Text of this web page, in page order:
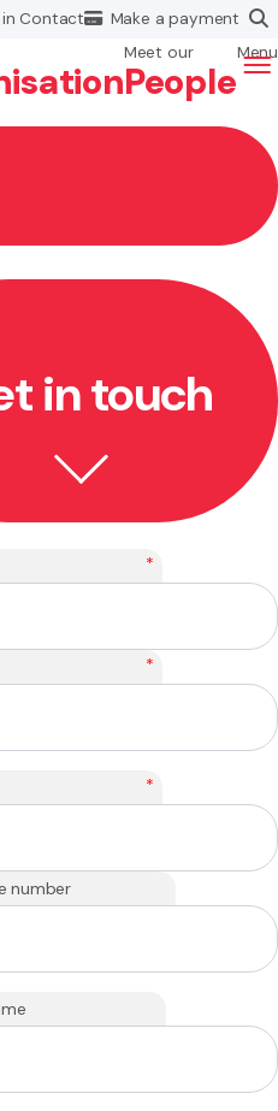
inContact Make apayment
Meet our
People
Menu
in touch
*
*
*
number